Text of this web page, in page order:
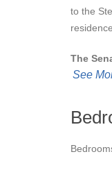
to the
The
large
room
muscles
Visitors
See